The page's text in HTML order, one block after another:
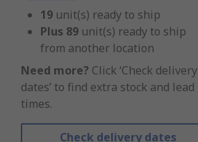
19 unit(s) ready to ship
Plus 89 unit(s) ready to ship
from another location
Need more? Click ‘Check delivery
dates’ to find extra stock and lead
times.
Check delivery dates